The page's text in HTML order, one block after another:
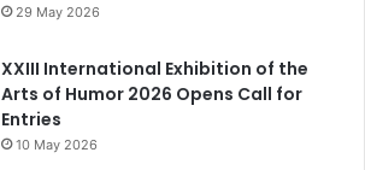
n
n
29 May 2026
XXIII International Exhibition of the
Arts of Humor 2026 Opens Call for
Entries
10 May 2026